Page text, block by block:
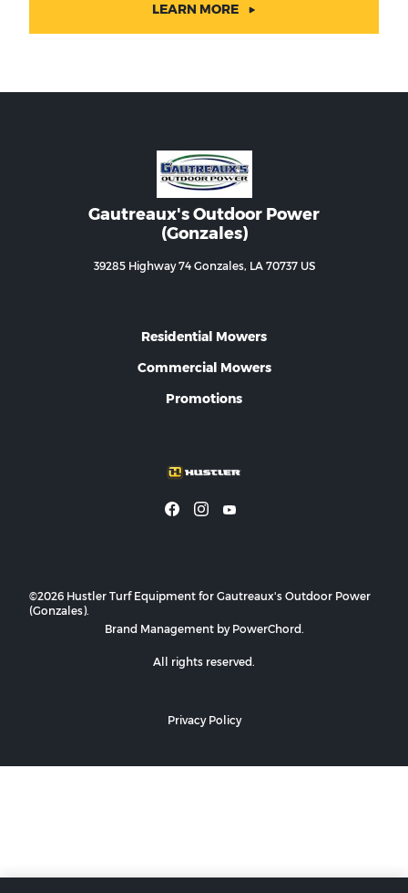
LEARN MORE
Gautreaux's Outdoor Power
(Gonzales)
39285 Highway 74 Gonzales, LA 70737 US
Residential Mowers
Commercial Mowers
Promotions
©2026 Hustler Turf Equipment for Gautreaux's Outdoor Power
(Gonzales).
Brand Management by PowerChord.
All rights reserved.
Privacy Policy